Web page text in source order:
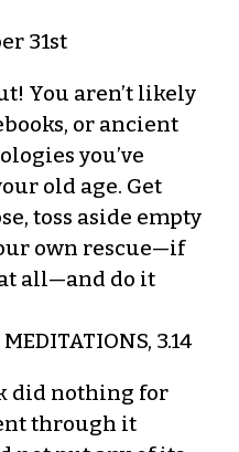
31st
You aren’t likely
or ancient
you’ve
old age. Get
toss aside empty
own rescue—if
all—and do it
3.14
did nothing for
through it